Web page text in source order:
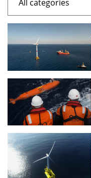
List
of
highlighted
articles